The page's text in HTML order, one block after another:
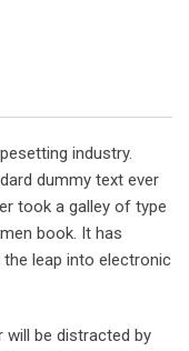
industry.
dummy text ever
took a galley of type
book. It has
leap into electronic
will be distracted by